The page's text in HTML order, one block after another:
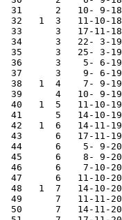
31	 2   10- 9-18	Lisboa  	Italy   	1-0	Nations League
32   1  3   11-10-18	Chorzów 	Poland  	3-2	Nations League
33	 3   17-11-18	Milano  	Italy   	0-0	Nations League
34	 3   22- 3-19	Lisboa  	Ukraine 	0-0	European Ch. Qualifier
35	 3   25- 3-19	Lisboa  	Serbia  	1-1	European Ch. Qualifier
36	 3    5- 6-19	Porto   	Switzerland	3-1	Nations League
37	 3    9- 6-19	Porto   	Netherlands	1-0	Nations League
38   1  4    7- 9-19	Beograd 	Serbia  	4-2	European Ch. Qualifier
39	 4   10- 9-19	Vilnius 	Lithuania	5-1	European Ch. Qualifier
40   1  5   11-10-19	Lisboa  	Luxembourg	3-0	European Ch. Qualifier
41	 5   14-10-19	Kyiv     	Ukraine 	1-2	European Ch. Qualifier
42   1  6   14-11-19	Faro-Loulé	Lithuania	6-0	European Ch. Qualifier
43	 6   17-11-19	Luxembourg	Luxembourg	2-0	European Ch. Qualifier
44	 6    5- 9-20	Porto   	Croatia 	4-1	Nations League
45	 6    8- 9-20	Stockholm	Sweden  	2-0	Nations League
46	 6    7-10-20	Lisboa  	Spain   	0-0
47	 6   11-10-20	Saint-Denis	France  	0-0	Nations League
48   1  7   14-10-20	Lisboa  	Sweden  	3-0	Nations League
49	 7   11-11-20	Lisboa  	Andorra 	7-0
50	 7   14-11-20	Lisboa  	France  	0-1	Nations League